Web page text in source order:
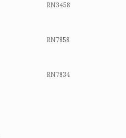
RN3458
RN7858
RN7834